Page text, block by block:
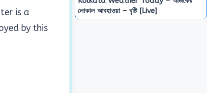
is a
by this
লোকাল আবহাওয়া – বৃষ্টি [Live]